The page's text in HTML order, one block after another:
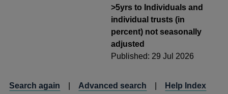
>5yrs to Individuals and
individual trusts (in
percent) not seasonally
adjusted
Published: 29 Jul 2026
Search again Advanced search Help Index